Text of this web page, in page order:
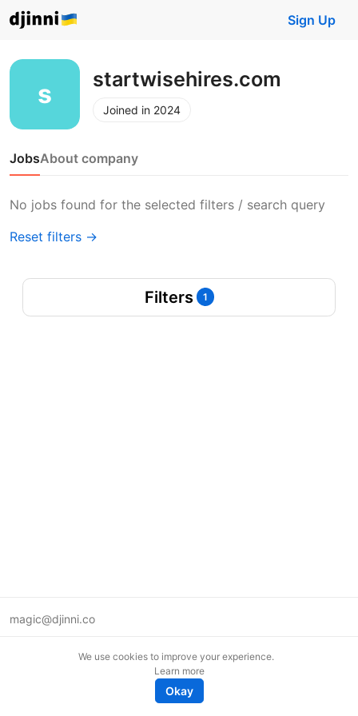
Sign Up
startwisehires.com
Joined in 2024
JobsAbout company
No jobs found for the selected filters / search query
Reset filters →
Filters 1
magic@djinni.co
We use cookies to improve your experience.
Learn more
Okay